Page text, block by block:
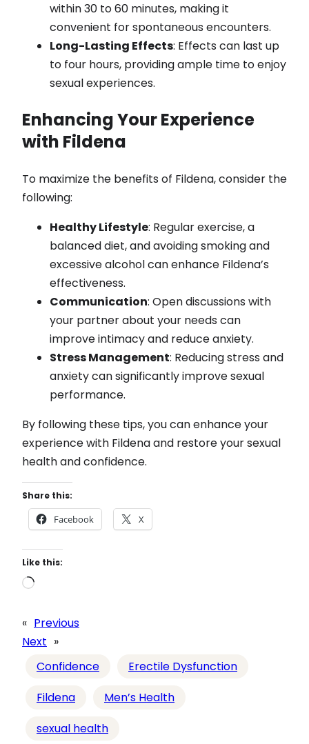
within 30 to 60 minutes, making it
convenient for spontaneous encounters.
Long-Lasting Effects: Effects can last up
to four hours, providing ample time to enjoy
sexual experiences.
Enhancing Your Experience
with Fildena
To maximize the benefits of Fildena, consider the
following:
Healthy Lifestyle: Regular exercise, a
balanced diet, and avoiding smoking and
excessive alcohol can enhance Fildena’s
effectiveness.
Communication: Open discussions with
your partner about your needs can
improve intimacy and reduce anxiety.
Stress Management: Reducing stress and
anxiety can significantly improve sexual
performance.
By following these tips, you can enhance your
experience with Fildena and restore your sexual
health and confidence.
Share this:
Facebook X
Like this:
L
a
d
g
« Previous
Next »
Confidence
Erectile Dysfunction
Fildena
Men’s Health
sexual health